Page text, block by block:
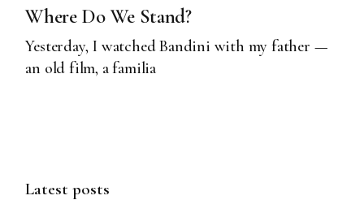
Where Do We Stand?
Yesterday, I watched Bandini with my father —
an old film, a familia
Latest posts